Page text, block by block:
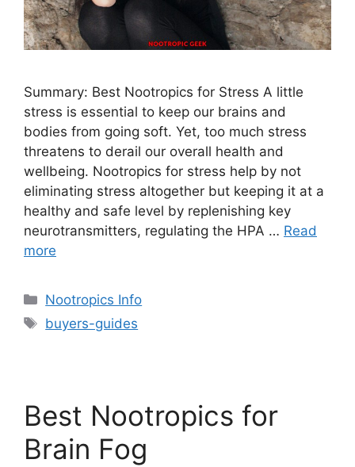
Summary: Best Nootropics for Stress A little
stress is essential to keep our brains and
bodies from going soft. Yet, too much stress
threatens to derail our overall health and
wellbeing. Nootropics for stress help by not
eliminating stress altogether but keeping it at a
healthy and safe level by replenishing key
neurotransmitters, regulating the HPA … Read
more
Categories
Nootropics Info
Tags
buyers-guides
Best Nootropics for
Brain Fog